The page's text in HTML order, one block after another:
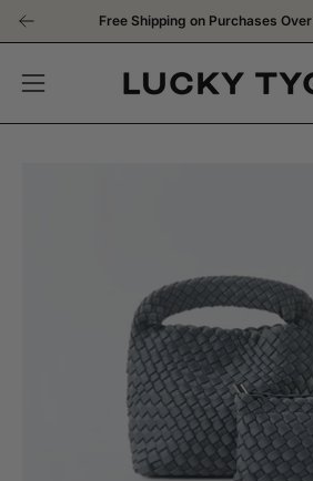
Skip
to
Free Shipping on Purchases Over
Open
navigation